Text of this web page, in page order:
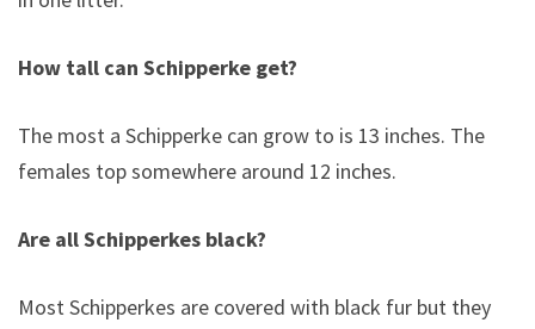
How tall can Schipperke get?
The most a Schipperke can grow to is 13 inches. The
females top somewhere around 12 inches.
Are all Schipperkes black?
Most Schipperkes are covered with black fur but they